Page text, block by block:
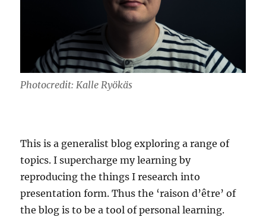
Photocredit: Kalle Ryökäs
This is a generalist blog exploring a range of
topics. I supercharge my learning by
reproducing the things I research into
presentation form. Thus the ‘raison d’être’ of
the blog is to be a tool of personal learning.